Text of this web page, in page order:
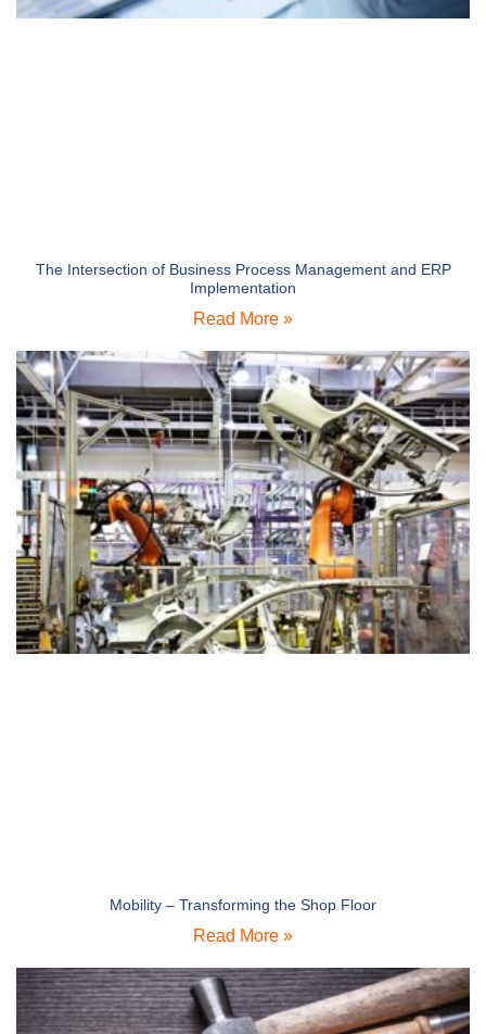
The Intersection of Business Process Management and ERP
Implementation
Read More »
Mobility – Transforming the Shop Floor
Read More »